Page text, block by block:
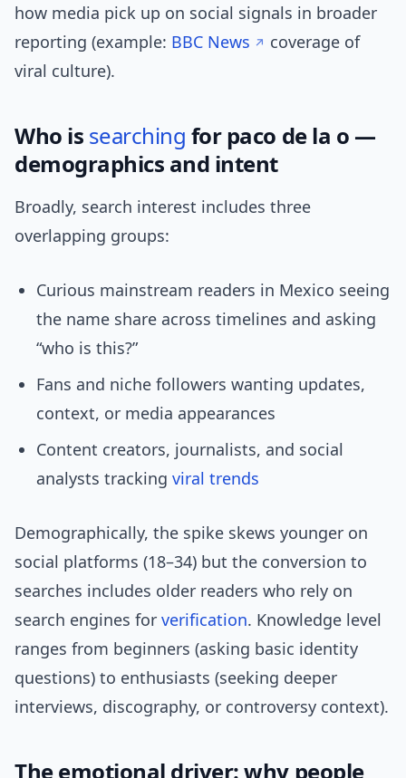
how media pick up on social signals in broader
reporting (example: BBC News
coverage of
viral culture).
Who is searching for paco de la o —
demographics and intent
Broadly, search interest includes three
overlapping groups:
Curious mainstream readers in Mexico seeing
the name share across timelines and asking
“who is this?”
Fans and niche followers wanting updates,
context, or media appearances
Content creators, journalists, and social
analysts tracking viral trends
Demographically, the spike skews younger on
social platforms (18–34) but the conversion to
searches includes older readers who rely on
search engines for verification. Knowledge level
ranges from beginners (asking basic identity
questions) to enthusiasts (seeking deeper
interviews, discography, or controversy context).
The emotional driver: why people